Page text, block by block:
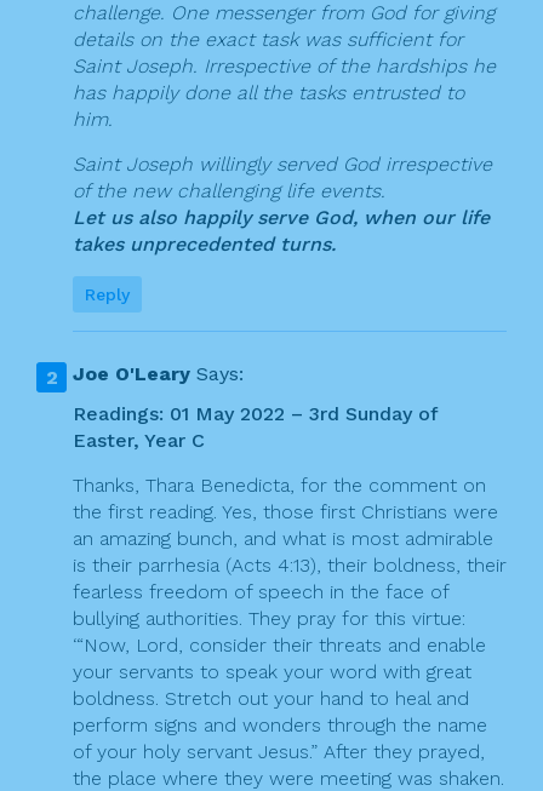
challenge. One messenger from God for giving
details on the exact task was sufficient for
Saint Joseph. Irrespective of the hardships he
has happily done all the tasks entrusted to
him.
Saint Joseph willingly served God irrespective
of the new challenging life events.
Let us also happily serve God, when our life
takes unprecedented turns.
Reply
Joe O'Leary Says:
Readings: 01 May 2022 – 3rd Sunday of
Easter, Year C
Thanks, Thara Benedicta, for the comment on
the first reading. Yes, those first Christians were
an amazing bunch, and what is most admirable
is their parrhesia (Acts 4:13), their boldness, their
fearless freedom of speech in the face of
bullying authorities. They pray for this virtue:
‘“Now, Lord, consider their threats and enable
your servants to speak your word with great
boldness. Stretch out your hand to heal and
perform signs and wonders through the name
of your holy servant Jesus.” After they prayed,
the place where they were meeting was shaken.